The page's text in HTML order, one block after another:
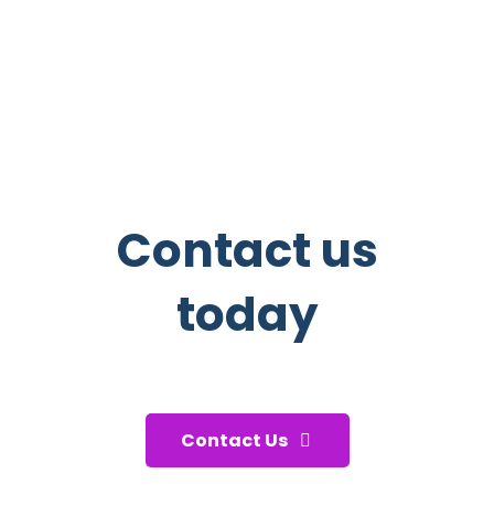
Contact us
today
Contact Us